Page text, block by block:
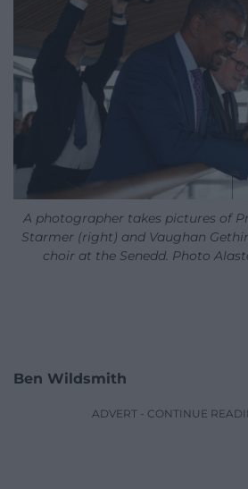
A photographer takes pictures of
Starmer (right) and Vaughan
choir at the Senedd. Photo
Ben Wildsmith
ADVERT - CONTINUE